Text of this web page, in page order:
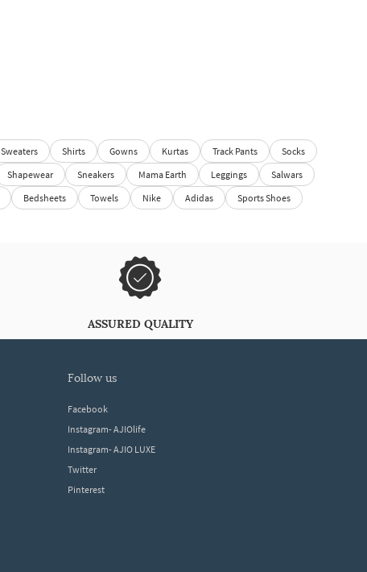
Sweaters Shirts Gowns Kurtas Track Pants
Socks
Shapewear Sneakers Mama Earth Leggings
Salwars
Bedsheets Towels Nike Adidas
Sports Shoes
ASSURED QUALITY
follow us
Facebook
Instagram- AJIOlife
Instagram- AJIO LUXE
Twitter
Pinterest